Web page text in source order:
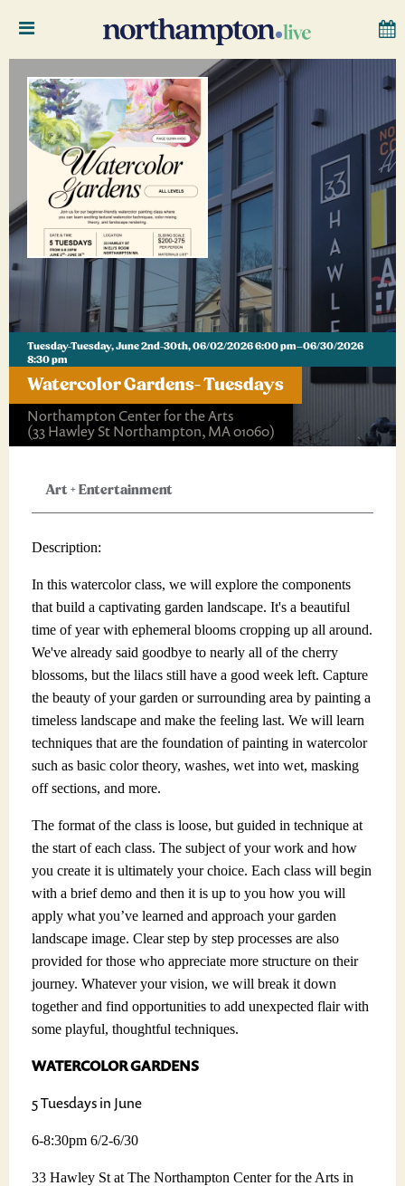
Tuesday-Tuesday, June 2nd-30th, 06/02/2026 6:00 pm–06/30/2026
8:30 pm
Watercolor Gardens- Tuesdays
Northampton Center for the Arts
(33 Hawley St Northampton, MA 01060)
Art+Entertainment
Description:
In this watercolor class, we will explore the components
that build a captivating garden landscape. It's a beautiful
time of year with ephemeral blooms cropping up all around.
We've already said goodbye to nearly all of the cherry
blossoms, but the lilacs still have a good week left. Capture
the beauty of your garden or surrounding area by painting a
timeless landscape and make the feeling last. We will learn
techniques that are the foundation of painting in watercolor
such as basic color theory, washes, wet into wet, masking
off sections, and more.
The format of the class is loose, but guided in technique at
the start of each class. The subject of your work and how
you create it is ultimately your choice. Each class will begin
with a brief demo and then it is up to you how you will
apply what you’ve learned and approach your garden
landscape image. Clear step by step processes are also
provided for those who appreciate more structure on their
journey. Whatever your vision, we will break it down
together and find opportunities to add unexpected flair with
some playful, thoughtful techniques.
WATERCOLOR GARDENS
5 Tuesdays in June
6-8:30pm 6/2-6/30
33 Hawley St at The Northampton Center for the Arts in